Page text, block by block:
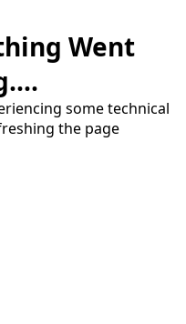
Went
some technical
the page